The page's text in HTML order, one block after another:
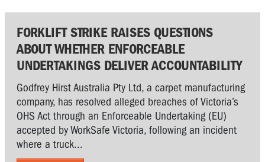
FORKLIFT STRIKE RAISES QUESTIONS
ABOUT WHETHER ENFORCEABLE
UNDERTAKINGS DELIVER ACCOUNTABILITY
Godfrey Hirst Australia Pty Ltd, a carpet manufacturing
company, has resolved alleged breaches of Victoria’s
OHS Act through an Enforceable Undertaking (EU)
accepted by WorkSafe Victoria, following an incident
where a truck...